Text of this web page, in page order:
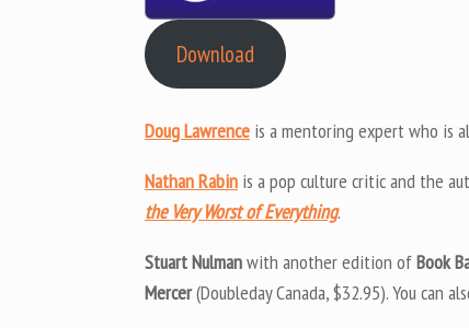
Download
Doug Lawrence is a mentoring expert who is
Nathan Rabin is a pop culture critic and the
the Very Worst of Everything.
Stuart Nulmanwith another edition ofBook
Mercer(Doubleday Canada, $32.95). You can